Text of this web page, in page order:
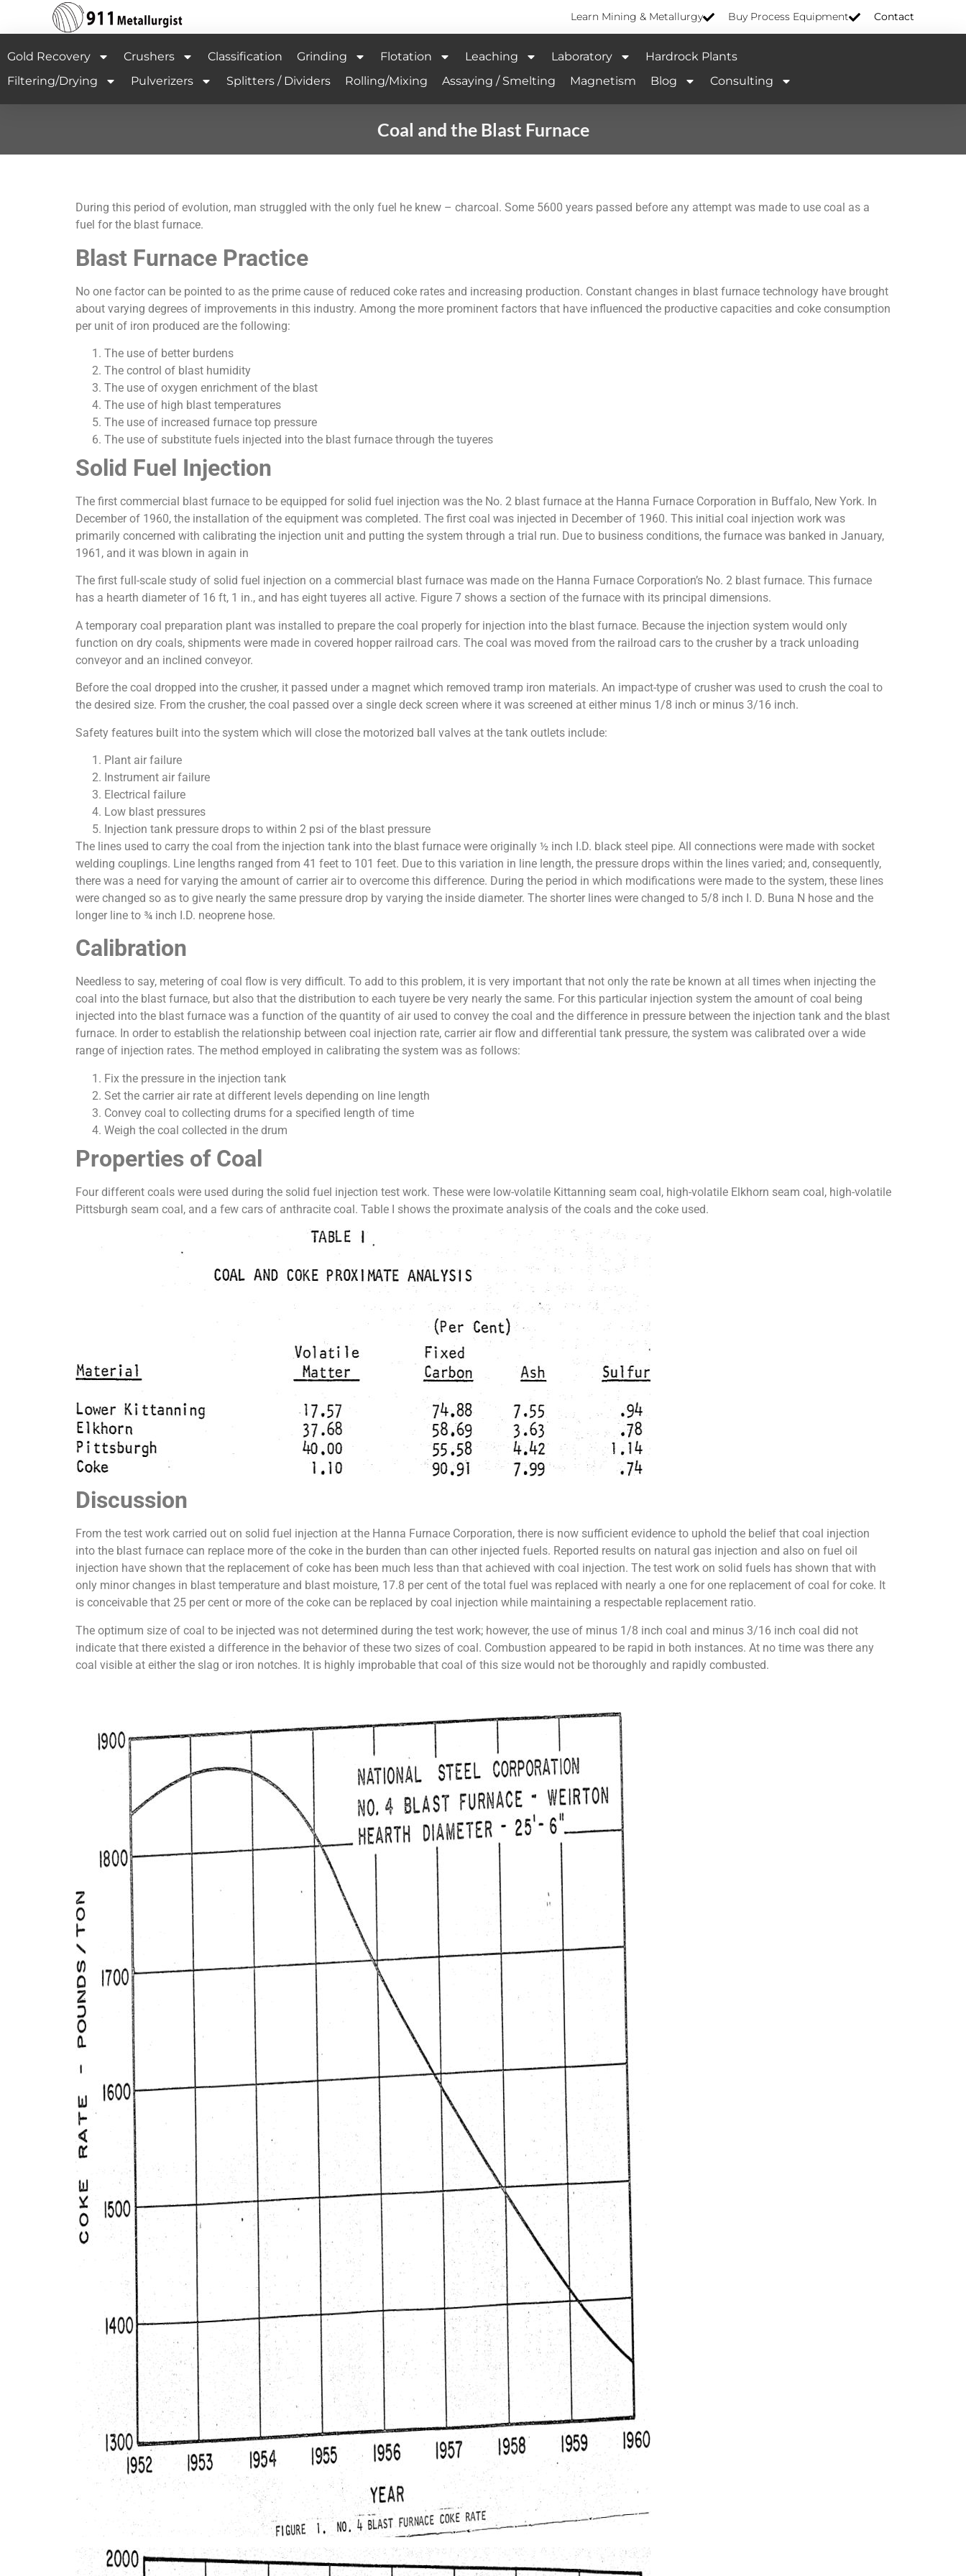
Learn Mining & Metallurgy Buy Process Equipment Contact
Gold Recovery Crushers Classification Grinding Flotation Leaching Laboratory
Hardrock Plants
Filtering/Drying
Pulverizers Splitters / Dividers Rolling/Mixing Assaying / Smelting Magnetism Blog Consulting
Coal and the Blast Furnace
During this period of evolution, man struggled with the only fuel he knew – charcoal. Some 5600 years passed before any attempt was made to use coal as a
fuel for the blast furnace.
Blast Furnace Practice
No one factor can be pointed to as the prime cause of reduced coke rates and increasing production. Constant changes in blast furnace technology have brought
about varying degrees of improvements in this industry. Among the more prominent factors that have influenced the productive capacities and coke consumption
per unit of iron produced are the following:
The use of better burdens
The control of blast humidity
The use of oxygen enrichment of the blast
The use of high blast temperatures
The use of increased furnace top pressure
The use of substitute fuels injected into the blast furnace through the tuyeres
Solid Fuel Injection
The first commercial blast furnace to be equipped for solid fuel injection was the No. 2 blast furnace at the Hanna Furnace Corporation in Buffalo, New York. In
December of 1960, the installation of the equipment was completed. The first coal was injected in December of 1960. This initial coal injection work was
primarily concerned with calibrating the injection unit and putting the system through a trial run. Due to business conditions, the furnace was banked in January,
1961, and it was blown in again in
The first full-scale study of solid fuel injection on a commercial blast furnace was made on the Hanna Furnace Corporation’s No. 2 blast furnace. This furnace
has a hearth diameter of 16 ft, 1 in., and has eight tuyeres all active. Figure 7 shows a section of the furnace with its principal dimensions.
A temporary coal preparation plant was installed to prepare the coal properly for injection into the blast furnace. Because the injection system would only
function on dry coals, shipments were made in covered hopper railroad cars. The coal was moved from the railroad cars to the crusher by a track unloading
conveyor and an inclined conveyor.
Before the coal dropped into the crusher, it passed under a magnet which removed tramp iron materials. An impact-type of crusher was used to crush the coal to
the desired size. From the crusher, the coal passed over a single deck screen where it was screened at either minus 1/8 inch or minus 3/16 inch.
Safety features built into the system which will close the motorized ball valves at the tank outlets include:
Plant air failure
Instrument air failure
Electrical failure
Low blast pressures
Injection tank pressure drops to within 2 psi of the blast pressure
The lines used to carry the coal from the injection tank into the blast furnace were originally ½ inch I.D. black steel pipe. All connections were made with socket
welding couplings. Line lengths ranged from 41 feet to 101 feet. Due to this variation in line length, the pressure drops within the lines varied; and, consequently,
there was a need for varying the amount of carrier air to overcome this difference. During the period in which modifications were made to the system, these lines
were changed so as to give nearly the same pressure drop by varying the inside diameter. The shorter lines were changed to 5/8 inch I. D. Buna N hose and the
longer line to ¾ inch I.D. neoprene hose.
Calibration
Needless to say, metering of coal flow is very difficult. To add to this problem, it is very important that not only the rate be known at all times when injecting the
coal into the blast furnace, but also that the distribution to each tuyere be very nearly the same. For this particular injection system the amount of coal being
injected into the blast furnace was a function of the quantity of air used to convey the coal and the difference in pressure between the injection tank and the blast
furnace. In order to establish the relationship between coal injection rate, carrier air flow and differential tank pressure, the system was calibrated over a wide
range of injection rates. The method employed in calibrating the system was as follows:
Fix the pressure in the injection tank
Set the carrier air rate at different levels depending on line length
Convey coal to collecting drums for a specified length of time
Weigh the coal collected in the drum
Properties of Coal
Four different coals were used during the solid fuel injection test work. These were low-volatile Kittanning seam coal, high-volatile Elkhorn seam coal, high-volatile
Pittsburgh seam coal, and a few cars of anthracite coal. Table I shows the proximate analysis of the coals and the coke used.
Discussion
From the test work carried out on solid fuel injection at the Hanna Furnace Corporation, there is now sufficient evidence to uphold the belief that coal injection
into the blast furnace can replace more of the coke in the burden than can other injected fuels. Reported results on natural gas injection and also on fuel oil
injection have shown that the replacement of coke has been much less than that achieved with coal injection. The test work on solid fuels has shown that with
only minor changes in blast temperature and blast moisture, 17.8 per cent of the total fuel was replaced with nearly a one for one replacement of coal for coke. It
is conceivable that 25 per cent or more of the coke can be replaced by coal injection while maintaining a respectable replacement ratio.
The optimum size of coal to be injected was not determined during the test work; however, the use of minus 1/8 inch coal and minus 3/16 inch coal did not
indicate that there existed a difference in the behavior of these two sizes of coal. Combustion appeared to be rapid in both instances. At no time was there any
coal visible at either the slag or iron notches. It is highly improbable that coal of this size would not be thoroughly and rapidly combusted.